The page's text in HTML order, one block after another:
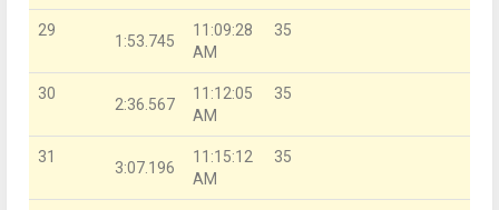
29
1:53.745
11:09:28
AM
35
30
2:36.567
11:12:05
AM
35
31
3:07.196
11:15:12
AM
35